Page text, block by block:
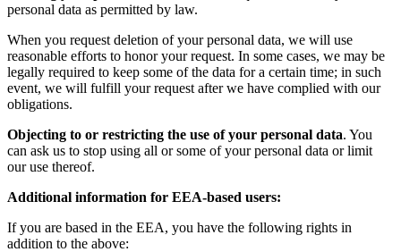
personal data as permitted by law.
When you request deletion of your personal data, we will use
reasonable efforts to honor your request. In some cases, we may be
legally required to keep some of the data for a certain time; in such
event, we will fulfill your request after we have complied with our
obligations.
Objecting to or restricting the use of your personal data. You
can ask us to stop using all or some of your personal data or limit
our use thereof.
Additional information for EEA-based users:
If you are based in the EEA, you have the following rights in
addition to the above: